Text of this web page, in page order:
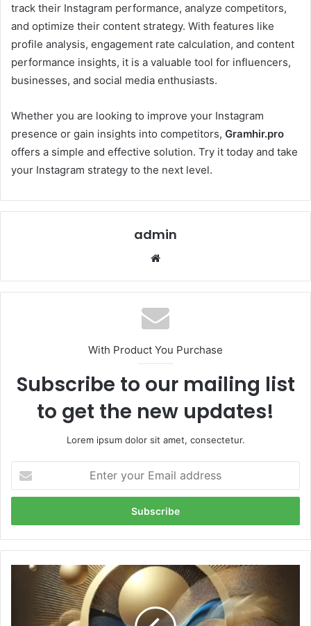
track their Instagram performance, analyze competitors,
and optimize their content strategy. With features like
profile analysis, engagement rate calculation, and content
performance insights, it is a valuable tool for influencers,
businesses, and social media enthusiasts.
Whether you are looking to improve your Instagram
presence or gain insights into competitors, Gramhir.pro
offers a simple and effective solution. Try it today and take
your Instagram strategy to the next level.
admin
With Product You Purchase
Subscribe to our mailing list
to get the new updates!
Lorem ipsum dolor sit amet, consectetur.
your
Email
Passages
Malibu
Symbolism,